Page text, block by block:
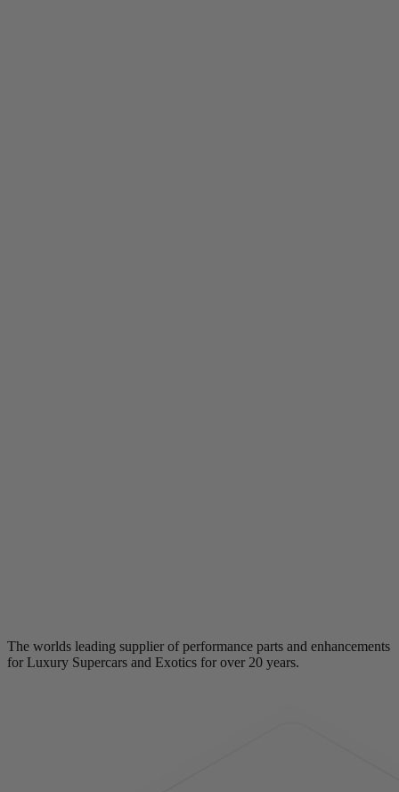
The worlds leading supplier of performance parts and enhancements
for Luxury Supercars and Exotics for over 20 years.